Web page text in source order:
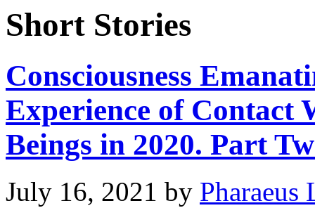
Short Stories
Consciousness
Experience of Contact
Beings in 2020. Part
July 16, 2021 by Pharaeus